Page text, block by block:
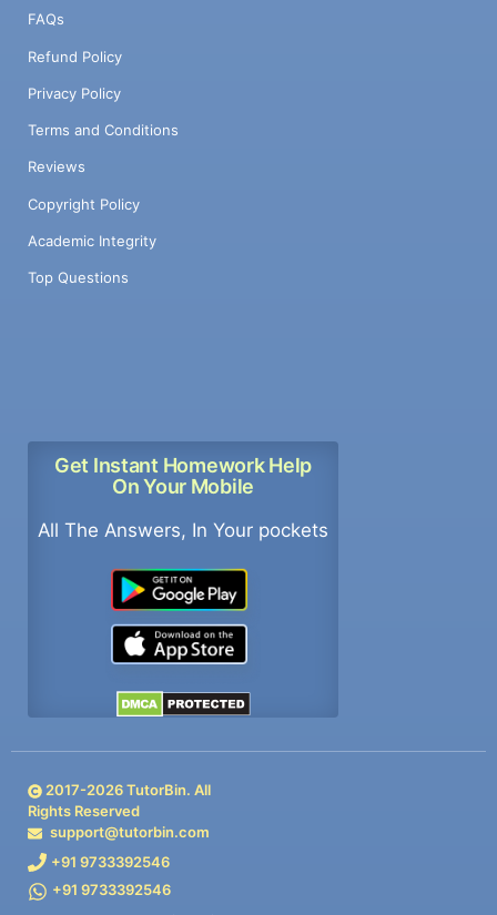
FAQs
Refund Policy
Privacy Policy
Terms and Conditions
Reviews
Copyright Policy
Academic Integrity
Top Questions
Get Instant Homework Help
On Your Mobile
All The Answers, In Your pockets
2017-2026TutorBin. All
Rights Reserved
support@tutorbin.com
+91 9733392546
+91 9733392546